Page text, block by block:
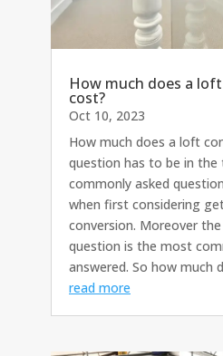
How much does a
cost?
Oct 10, 2023
How much does a loft
question has to be in
commonly asked
when first considering
conversion. Moreover
question is the most
answered. So how much
read more